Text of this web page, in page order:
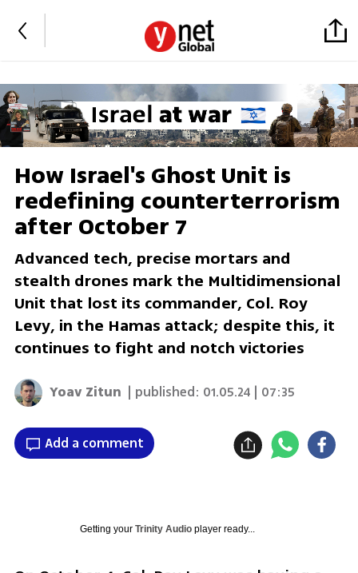
How Israel's Ghost Unit is
redefining counterterrorism
after October 7
Advanced tech, precise mortars and
stealth drones mark the Multidimensional
Unit that lost its commander, Col. Roy
Levy, in the Hamas attack; despite this, it
continues to fight and notch victories
Yoav Zitun | published: 01.05.24 | 07:35
Add a comment
Getting your Trinity Audioplayer ready...